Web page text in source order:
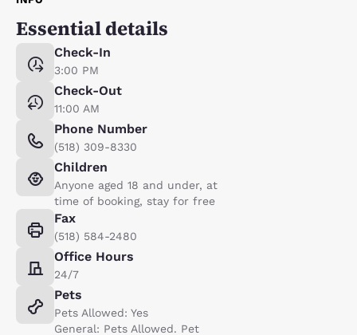
Essential details
Check-In
3:00 PM
Check-Out
11:00 AM
Phone Number
(518) 309-8330
Children
Anyone aged 18 and under, at
time of booking, stay for free
Fax
(518) 584-2480
Office Hours
24/7
Pets
Pets Allowed: Yes
General: Pets Allowed. Pet